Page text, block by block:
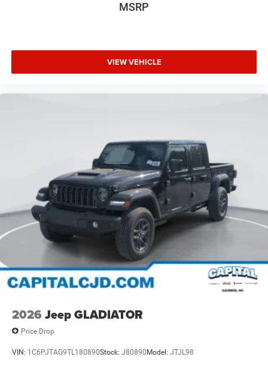
MSRP
VIEW VEHICLE
2026 Jeep GLADIATOR
Price Drop
VIN: 1C6PJTAG9TL180890Stock: J80890Model: JTJL98